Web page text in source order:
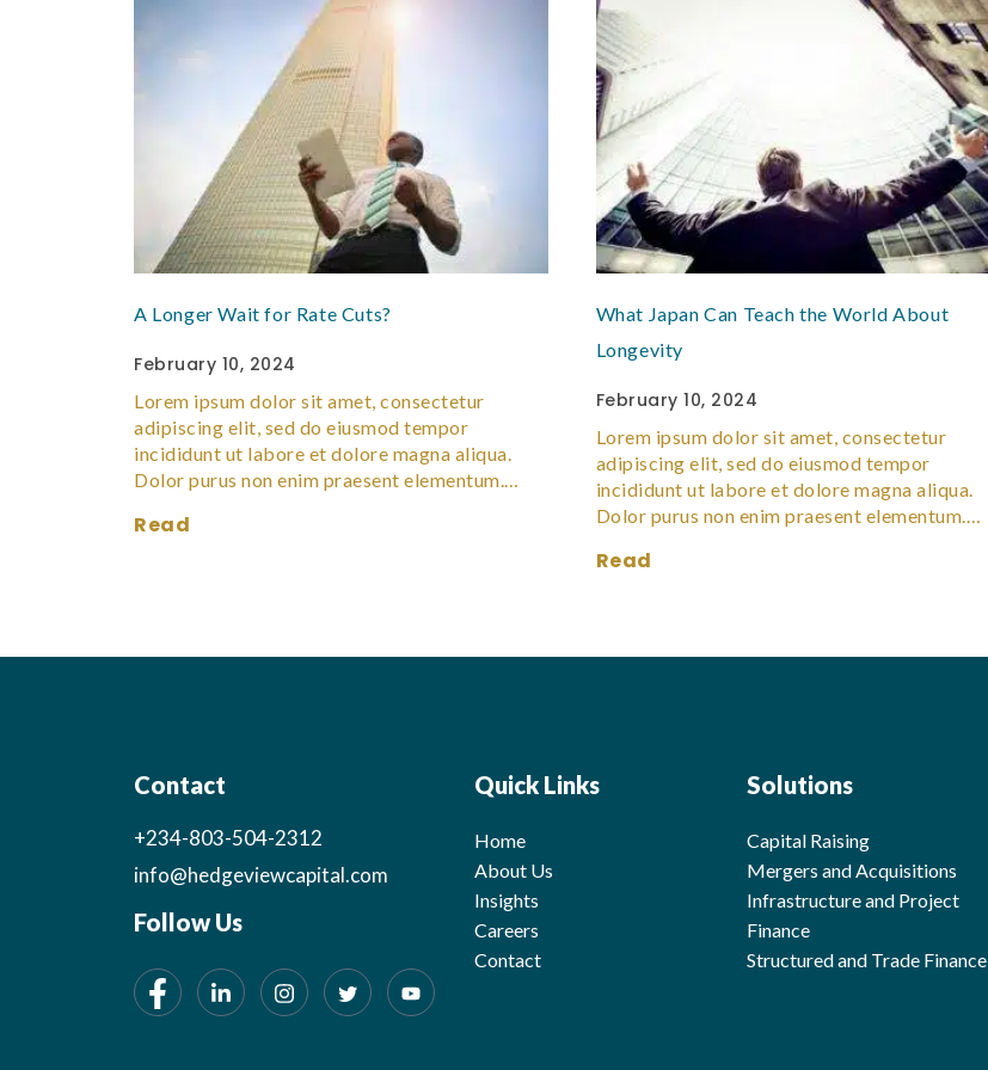
A Longer Wait for Rate Cuts?
February 10, 2024
Lorem ipsum dolor sit amet, consectetur
adipiscing elit, sed do eiusmod tempor
incididunt ut labore et dolore magna aliqua.
Dolor purus non enim praesent elementum.…
Read
What Japan Can Teach the World About
Longevity
February 10, 2024
Lorem ipsum dolor sit amet, consectetur
adipiscing elit, sed do eiusmod tempor
incididunt ut labore et dolore magna aliqua.
Dolor purus non enim praesent elementum.…
Read
Contact
+234-803-504-2312
info@hedgeviewcapital.com
Follow Us
Quick Links
Home
About Us
Insights
Careers
Contact
Solutions
Capital Raising
Mergers and Acquisitions
Infrastructure and Project
Finance
Structured and Trade Finance